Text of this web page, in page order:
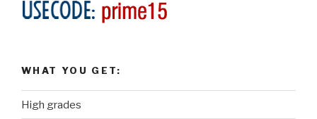
WHAT YOU GET:
High grades